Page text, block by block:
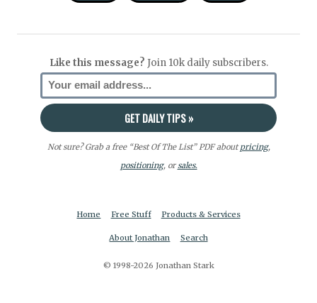
Like this message? Join 10k daily subscribers.
Not sure? Grab a free “Best Of The List” PDF aboutpricing,
positioning, orsales.
Home Free Stuff Products & Services
About Jonathan Search
© 1998-2026 Jonathan Stark